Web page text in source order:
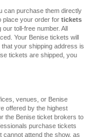
can purchase them directly
place your order for tickets
toll-free number. All
Your Benise tickets will
your shipping address is
tickets are shipped, you
venues, or Benise
offered by the highest
the Benise ticket brokers to
purchase tickets
attend the show, as